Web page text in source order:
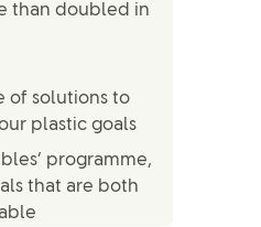
than doubled in
of solutions to
plastic goals
programme,
that are both